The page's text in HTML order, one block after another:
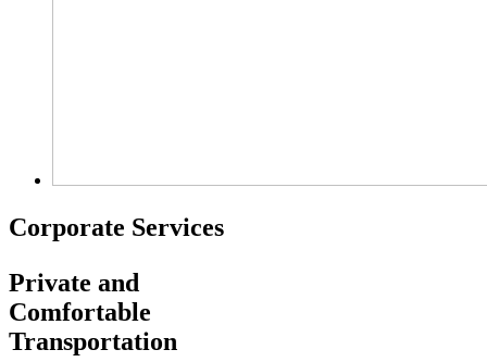
Corporate Services
Private and
Comfortable
Transportation